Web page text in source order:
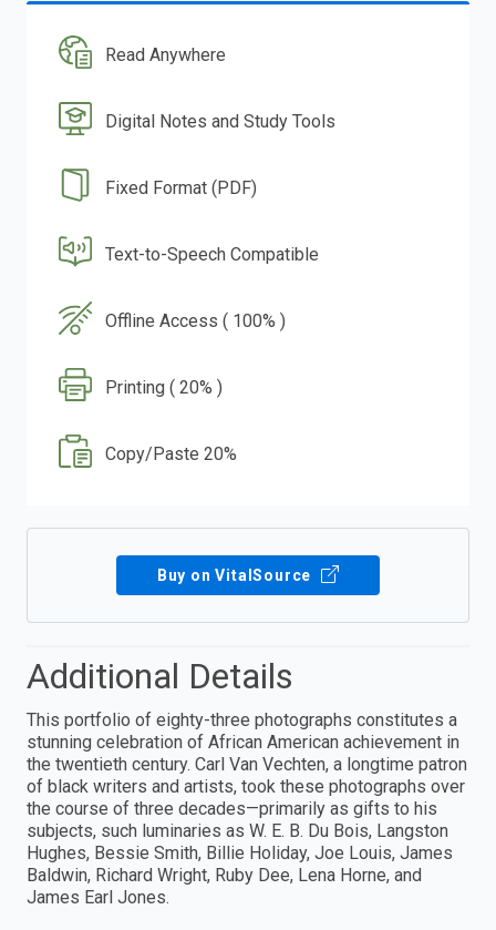
Read Anywhere
Digital Notes and Study Tools
Fixed Format (PDF)
Text-to-Speech Compatible
Offline Access ( 100% )
Printing ( 20% )
Copy/Paste 20%
Buy on VitalSource
Additional Details
This portfolio of eighty-three photographs constitutes a
stunning celebration of African American achievement in
the twentieth century. Carl Van Vechten, a longtime patron
of black writers and artists, took these photographs over
the course of three decades—primarily as gifts to his
subjects, such luminaries as W. E. B. Du Bois, Langston
Hughes, Bessie Smith, Billie Holiday, Joe Louis, James
Baldwin, Richard Wright, Ruby Dee, Lena Horne, and
James Earl Jones.